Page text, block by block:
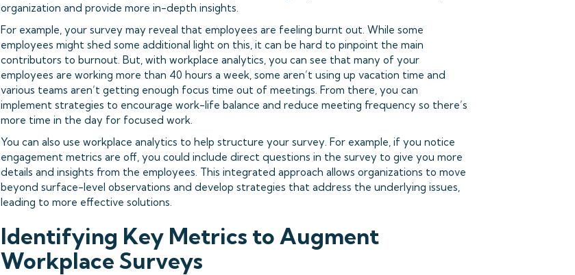
organization and provide more in-depth insights.
For example, your survey may reveal that employees are feeling burnt out. While some
employees might shed some additional light on this, it can be hard to pinpoint the main
contributors to burnout. But, with workplace analytics, you can see that many of your
employees are working more than 40 hours a week, some aren’t using up vacation time and
various teams aren’t getting enough focus time out of meetings. From there, you can
implement strategies to encourage work-life balance and reduce meeting frequency so there’s
more time in the day for focused work.
You can also use workplace analytics to help structure your survey. For example, if you notice
engagement metrics are off, you could include direct questions in the survey to give you more
details and insights from the employees. This integrated approach allows organizations to move
beyond surface-level observations and develop strategies that address the underlying issues,
leading to more effective solutions.
Identifying Key Metrics to Augment
Workplace Surveys